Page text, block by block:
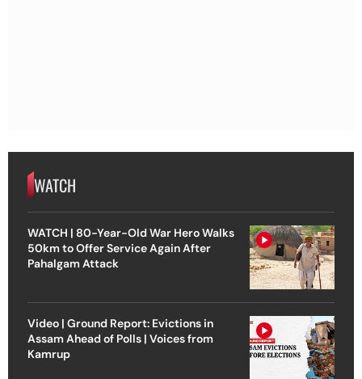
WATCH
WATCH | 80-Year-Old War Hero Walks
50km to Offer Service Again After
Pahalgam Attack
Video | Ground Report: Evictions in
Assam Ahead of Polls | Voices from
Kamrup